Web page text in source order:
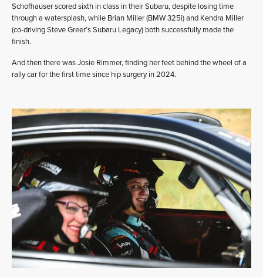
Schofhauser scored sixth in class in their Subaru, despite losing time
through a watersplash, while Brian Miller (BMW 325i) and Kendra Miller
(co-driving Steve Greer’s Subaru Legacy) both successfully made the
finish.
And then there was Josie Rimmer, finding her feet behind the wheel of a
rally car for the first time since hip surgery in 2024.